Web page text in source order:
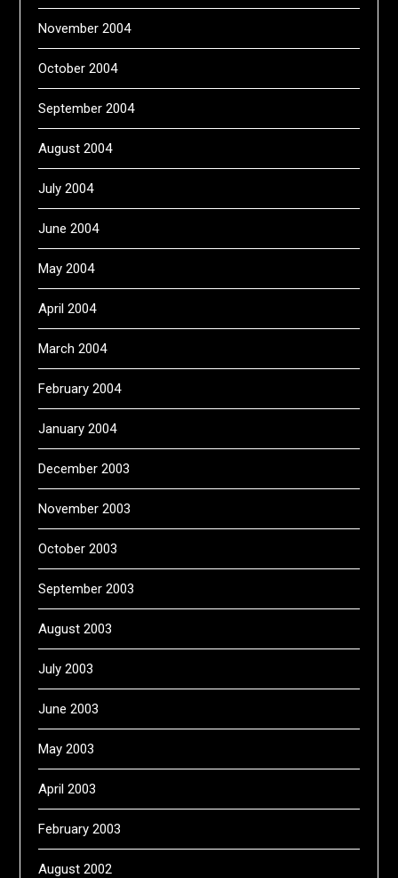
November 2004
October 2004
September 2004
August 2004
July 2004
June 2004
May 2004
April 2004
March 2004
February 2004
January 2004
December 2003
November 2003
October 2003
September 2003
August 2003
July 2003
June 2003
May 2003
April 2003
February 2003
August 2002